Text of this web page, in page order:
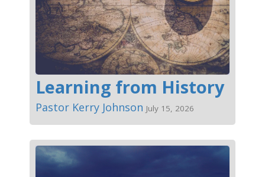
Learning from History
Pastor Kerry Johnson July 15, 2026